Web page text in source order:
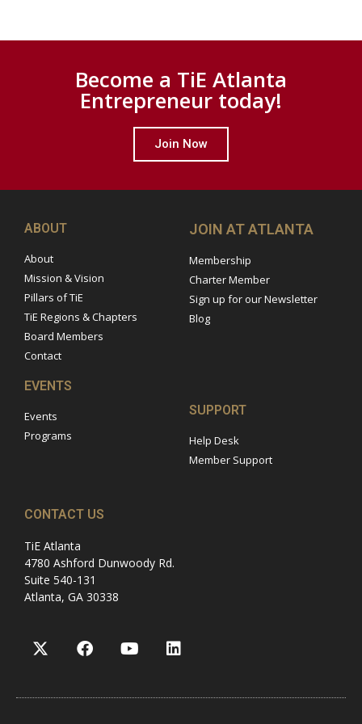
Become a TiE Atlanta
Entrepreneur today!
Join Now
ABOUT
About
Mission & Vision
Pillars of TiE
TiE Regions & Chapters
Board Members
Contact
JOIN AT ATLANTA
Membership
Charter Member
Sign up for our Newsletter
Blog
EVENTS
Events
Programs
SUPPORT
Help Desk
Member Support
CONTACT US
TiE Atlanta
4780 Ashford Dunwoody Rd.
Suite 540-131
Atlanta, GA 30338